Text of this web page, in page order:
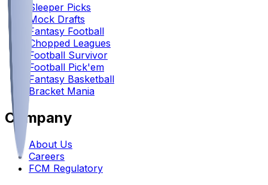
Sleeper Picks
Mock Drafts
Fantasy Football
Chopped Leagues
Football Survivor
Football Pick'em
Fantasy Basketball
Bracket Mania
Company
About Us
Careers
FCM Regulatory